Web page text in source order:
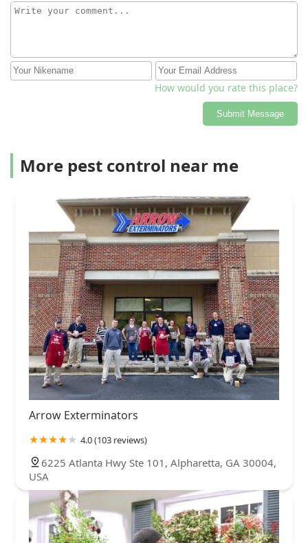
How would you rate this place?
Submit Message
More pest control near me
Arrow Exterminators
4.0 (103 reviews)
6225 Atlanta Hwy Ste 101, Alpharetta, GA 30004,
USA